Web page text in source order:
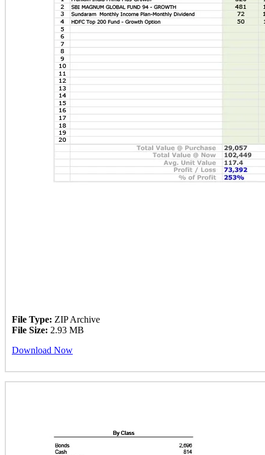
File Type: ZIP Archive
File Size: 2.93 MB
Download Now